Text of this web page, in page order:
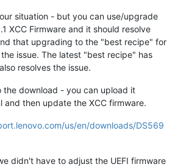
situation - but you can use/upgrade
XCC Firmware and it should resolve
that upgrading to the "best recipe" for
issue. The latest "best recipe" has
resolves the issue.
the download - you can upload it
and then update the XCC firmware.
us/en/downloads/DS569
didn't have to adjust the UEFI firmware